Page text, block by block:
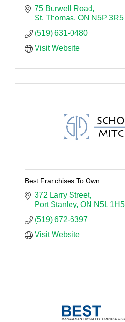
75 Burwell Road
St. Thomas ON N5P 3R5
(519) 631-0480
Visit Website
Best Franchises To Own
372 Larry Street
Port Stanley ON N5L 1H5
(519) 672-6397
Visit Website